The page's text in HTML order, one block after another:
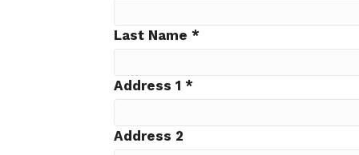
Last Name *
Address 1 *
Address 2